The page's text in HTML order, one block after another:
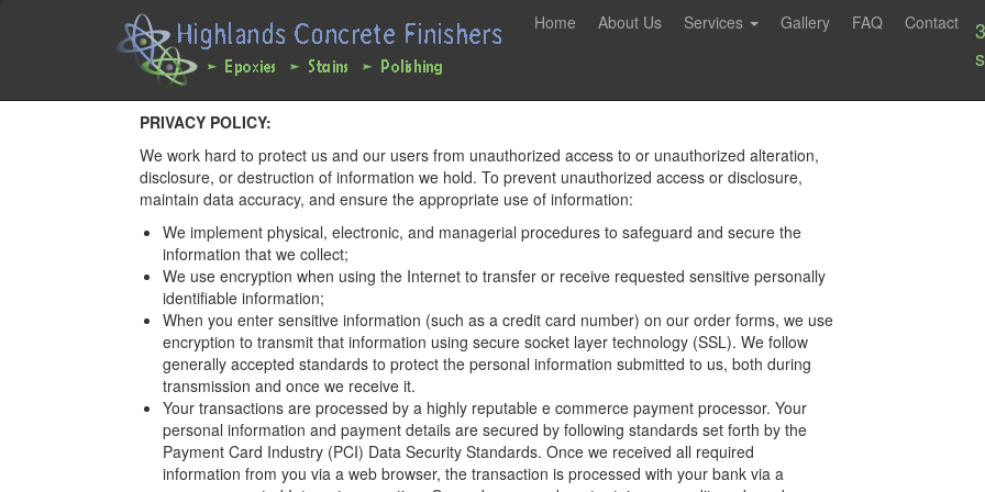
Main
navigation
expanded
Home About Us Services Gallery FAQ Contact
User
account
menu
PRIVACY POLICY:
We work hard to protect us and our users from unauthorized access to or unauthorized alteration,
disclosure, or destruction of information we hold. To prevent unauthorized access or disclosure,
maintain data accuracy, and ensure the appropriate use of information:
We implement physical, electronic, and managerial procedures to safeguard and secure the
information that we collect;
We use encryption when using the Internet to transfer or receive requested sensitive personally
identifiable information;
When you enter sensitive information (such as a credit card number) on our order forms, we use
encryption to transmit that information using secure socket layer technology (SSL). We follow
generally accepted standards to protect the personal information submitted to us, both during
transmission and once we receive it.
Your transactions are processed by a highly reputable e commerce payment processor. Your
personal information and payment details are secured by following standards set forth by the
Payment Card Industry (PCI) Data Security Standards. Once we received all required
information from you via a web browser, the transaction is processed with your bank via a